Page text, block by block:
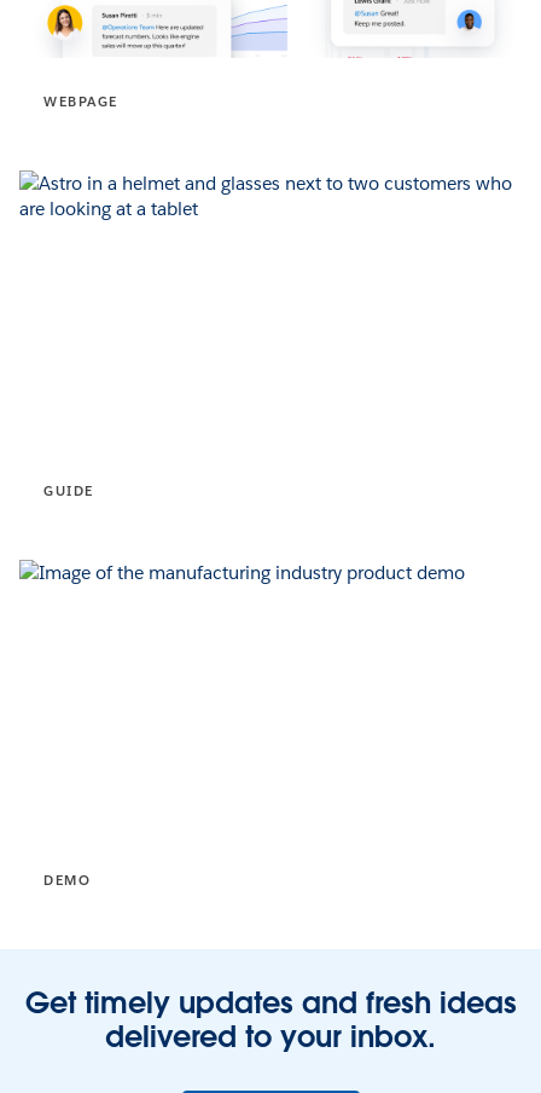
WEBPAGE
GUIDE
DEMO
Get timely updates and fresh ideas
delivered to your inbox.